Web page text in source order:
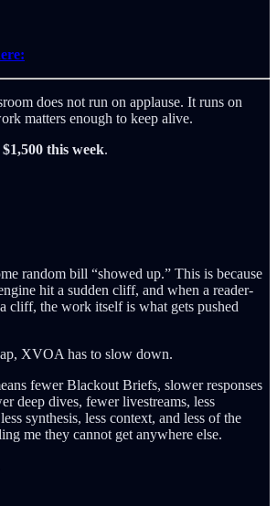
does not run on applause. It runs on
matters enough to keep alive.
$1,500 this week.
random bill “showed up.” This is because
hit a sudden cliff, and when a reader-
cliff, the work itself is what gets pushed
XVOA has to slow down.
fewer Blackout Briefs, slower responses
deep dives, fewer livestreams, less
synthesis, less context, and less of the
me they cannot get anywhere else.